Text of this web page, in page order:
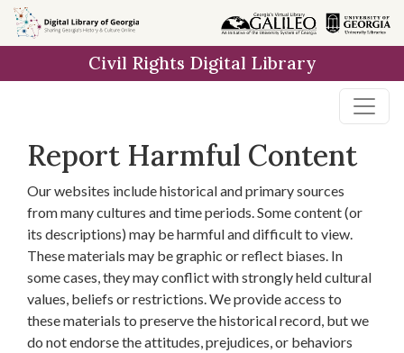
Skip to
main
Civil Rights Digital Library
Report Harmful Content
Our websites include historical and primary sources
from many cultures and time periods. Some content (or
its descriptions) may be harmful and difficult to view.
These materials may be graphic or reflect biases. In
some cases, they may conflict with strongly held cultural
values, beliefs or restrictions. We provide access to
these materials to preserve the historical record, but we
do not endorse the attitudes, prejudices, or behaviors